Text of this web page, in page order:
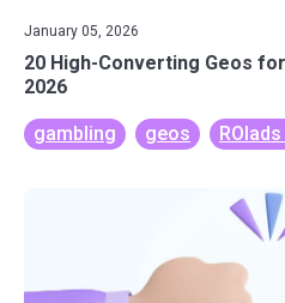
January 05, 2026
20 High-Converting Geos
2026
gambling geos